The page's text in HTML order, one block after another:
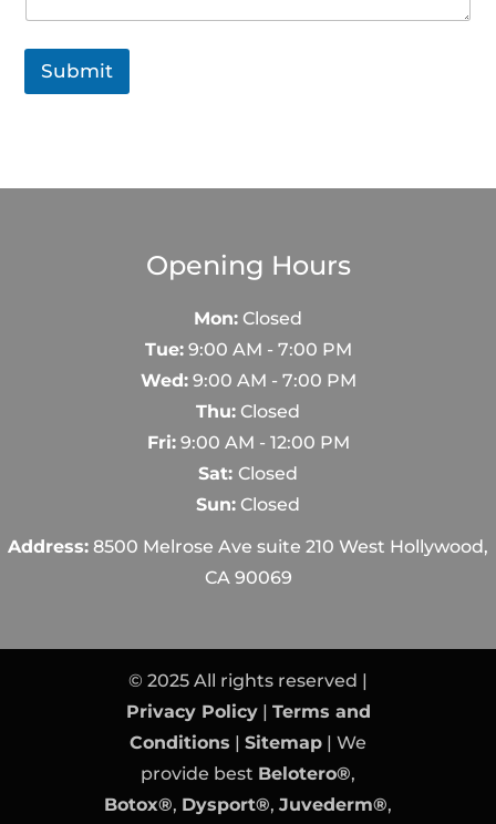
M
Submit
Opening Hours
Mon: Closed
Tue:9:00 AM - 7:00 PM
Wed:9:00 AM - 7:00 PM
Thu: Closed
Fri:9:00 AM - 12:00 PM
Sat: Closed
Sun: Closed
Address: 8500 Melrose Ave suite 210 West Hollywood,
CA 90069
© 2025 All rights reserved |
Privacy Policy| Terms and
Conditions | Sitemap | We
provide best Belotero®,
Botox®, Dysport®, Juvederm®,